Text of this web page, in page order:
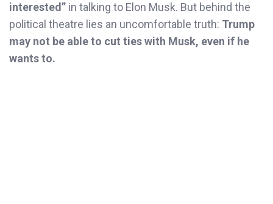
interested” in talking to Elon Musk. But behind the
political theatre lies an uncomfortable truth: Trump
may not be able to cut ties with Musk, even if he
wants to.